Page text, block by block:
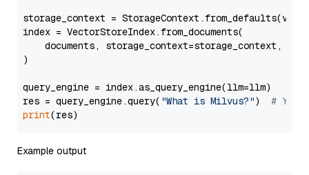
storage_context =
index = VectorStoreIndex.from_documents(
documents, storage_context=storage_context,
)
query_engine = index.as_query_engine(llm=llm)
res = query_engine.query( "What is Milvus?") # You
print
Example output